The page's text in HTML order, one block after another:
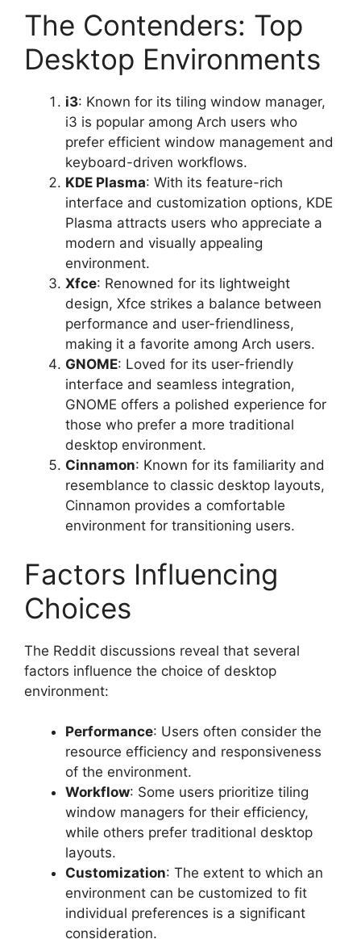
The Contenders: Top
Desktop Environments
i3: Known for its tiling window manager,
i3 is popular among Arch users who
prefer efficient window management and
keyboard-driven workflows.
KDE Plasma: With its feature-rich
interface and customization options, KDE
Plasma attracts users who appreciate a
modern and visually appealing
environment.
Xfce: Renowned for its lightweight
design, Xfce strikes a balance between
performance and user-friendliness,
making it a favorite among Arch users.
GNOME: Loved for its user-friendly
interface and seamless integration,
GNOME offers a polished experience for
those who prefer a more traditional
desktop environment.
Cinnamon: Known for its familiarity and
resemblance to classic desktop layouts,
Cinnamon provides a comfortable
environment for transitioning users.
Factors Influencing
Choices
The Reddit discussions reveal that several
factors influence the choice of desktop
environment:
Performance: Users often consider the
resource efficiency and responsiveness
of the environment.
Workflow: Some users prioritize tiling
window managers for their efficiency,
while others prefer traditional desktop
layouts.
Customization: The extent to which an
environment can be customized to fit
individual preferences is a significant
consideration.